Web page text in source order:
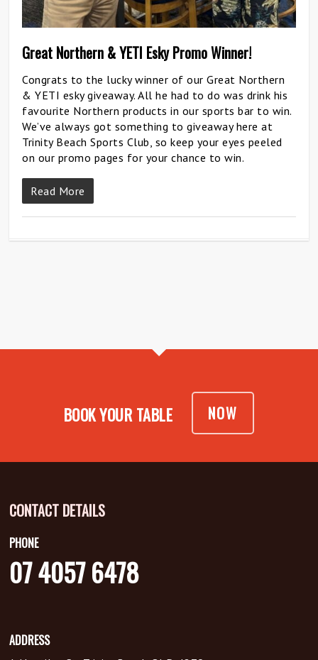
Great Northern & YETI Esky Promo Winner!
Congrats to the lucky winner of our Great Northern
& YETI esky giveaway. All he had to do was drink his
favourite Northern products in our sports bar to win.
We’ve always got something to giveaway here at
Trinity Beach Sports Club, so keep your eyes peeled
on our promo pages for your chance to win.
Read More
BOOK YOUR TABLE NOW
CONTACT DETAILS
PHONE
07 4057 6478
ADDRESS